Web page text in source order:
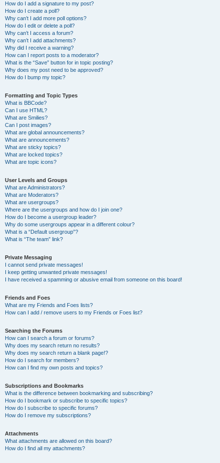
How do I add a signature to my post?
How do I create a poll?
Why can’t I add more poll options?
How do I edit or delete a poll?
Why can’t I access a forum?
Why can’t I add attachments?
Why did I receive a warning?
How can I report posts to a moderator?
What is the “Save” button for in topic posting?
Why does my post need to be approved?
How do I bump my topic?
Formatting and Topic Types
What is BBCode?
Can I use HTML?
What are Smilies?
Can I post images?
What are global announcements?
What are announcements?
What are sticky topics?
What are locked topics?
What are topic icons?
User Levels and Groups
What are Administrators?
What are Moderators?
What are usergroups?
Where are the usergroups and how do I join one?
How do I become a usergroup leader?
Why do some usergroups appear in a different colour?
What is a “Default usergroup”?
What is “The team” link?
Private Messaging
I cannot send private messages!
I keep getting unwanted private messages!
I have received a spamming or abusive email from someone on this board!
Friends and Foes
What are my Friends and Foes lists?
How can I add / remove users to my Friends or Foes list?
Searching the Forums
How can I search a forum or forums?
Why does my search return no results?
Why does my search return a blank page!?
How do I search for members?
How can I find my own posts and topics?
Subscriptions and Bookmarks
What is the difference between bookmarking and subscribing?
How do I bookmark or subscribe to specific topics?
How do I subscribe to specific forums?
How do I remove my subscriptions?
Attachments
What attachments are allowed on this board?
How do I find all my attachments?